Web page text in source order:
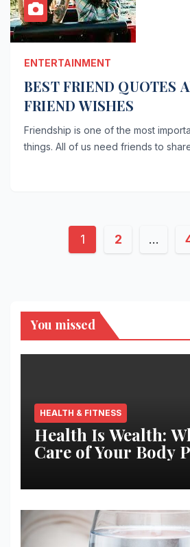
ENTERTAINMENT
BEST FRIEND QUOTES
FRIEND WISHES
Friendship is one of the most
things. All of us need friends to
Posts
1 2 …
You missed
HEALTH & FITNESS
Health Is Wealth:
Care of Your Body